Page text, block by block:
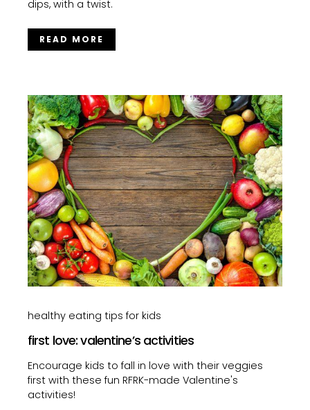
dips, with a twist.
READ MORE
healthy eating tips for kids
first love: valentine’s activities
Encourage kids to fall in love with their veggies
first with these fun RFRK-made Valentine's
activities!